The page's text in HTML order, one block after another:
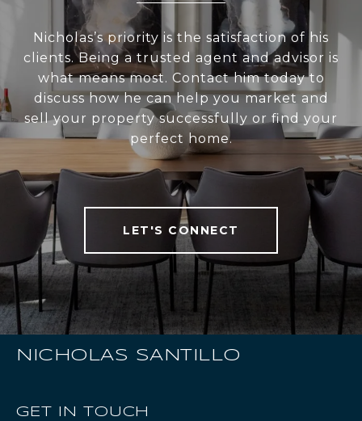
Nicholas’s priority is the satisfaction of his
clients. Being a trusted agent and advisor is
what means most. Contact him today to
discuss how he can help you market and
sell your property successfully or find your
perfect home.
LET'S CONNECT
NICHOLAS SANTILLO
GET IN TOUCH